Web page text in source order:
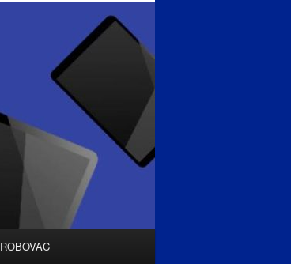
ROBOVAC